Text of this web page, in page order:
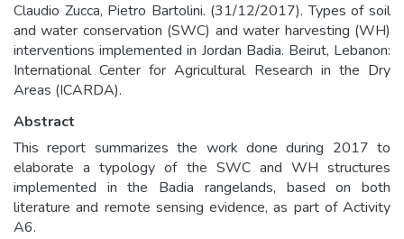
Claudio Zucca, Pietro Bartolini. (31/12/2017). Types of soil
and water conservation (SWC) and water harvesting (WH)
interventions implemented in Jordan Badia. Beirut, Lebanon:
International Center for Agricultural Research in the Dry
Areas (ICARDA).
Abstract
This report summarizes the work done during 2017 to
elaborate a typology of the SWC and WH structures
implemented in the Badia rangelands, based on both
literature and remote sensing evidence, as part of Activity
A6.